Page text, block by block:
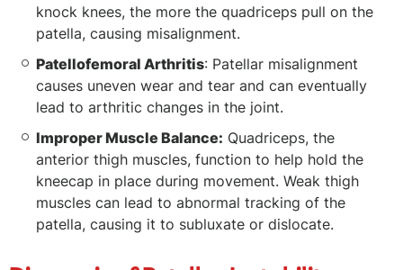
knock knees, the more the quadriceps pull on the
patella, causing misalignment.
Patellofemoral Arthritis: Patellar misalignment
causes uneven wear and tear and can eventually
lead to arthritic changes in the joint.
Improper Muscle Balance: Quadriceps, the
anterior thigh muscles, function to help hold the
kneecap in place during movement. Weak thigh
muscles can lead to abnormal tracking of the
patella, causing it to subluxate or dislocate.